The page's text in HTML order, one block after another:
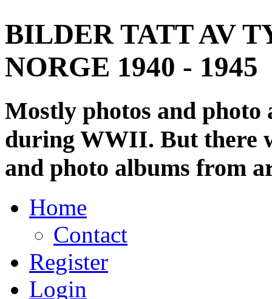
BILDER TATT AV
NORGE 1940 - 1945
Mostly photos and
during WWII. But there
and photo albums from
Home
Contact
Register
Login